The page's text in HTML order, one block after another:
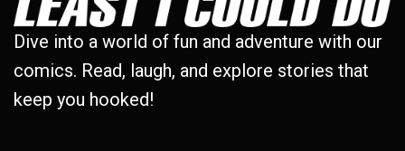
Dive into a world of fun and adventure with our
comics. Read, laugh, and explore stories that
keep you hooked!